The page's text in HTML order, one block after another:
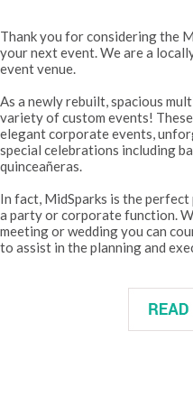
Thank you for considering the
your next event. We are a
event venue.
As a newly rebuilt, spacious
variety of custom events!
elegant corporate events,
special celebrations including
quinceañeras.
In fact, MidSparks is the
a party or corporate function.
meeting or wedding you can
to assist in the planning and